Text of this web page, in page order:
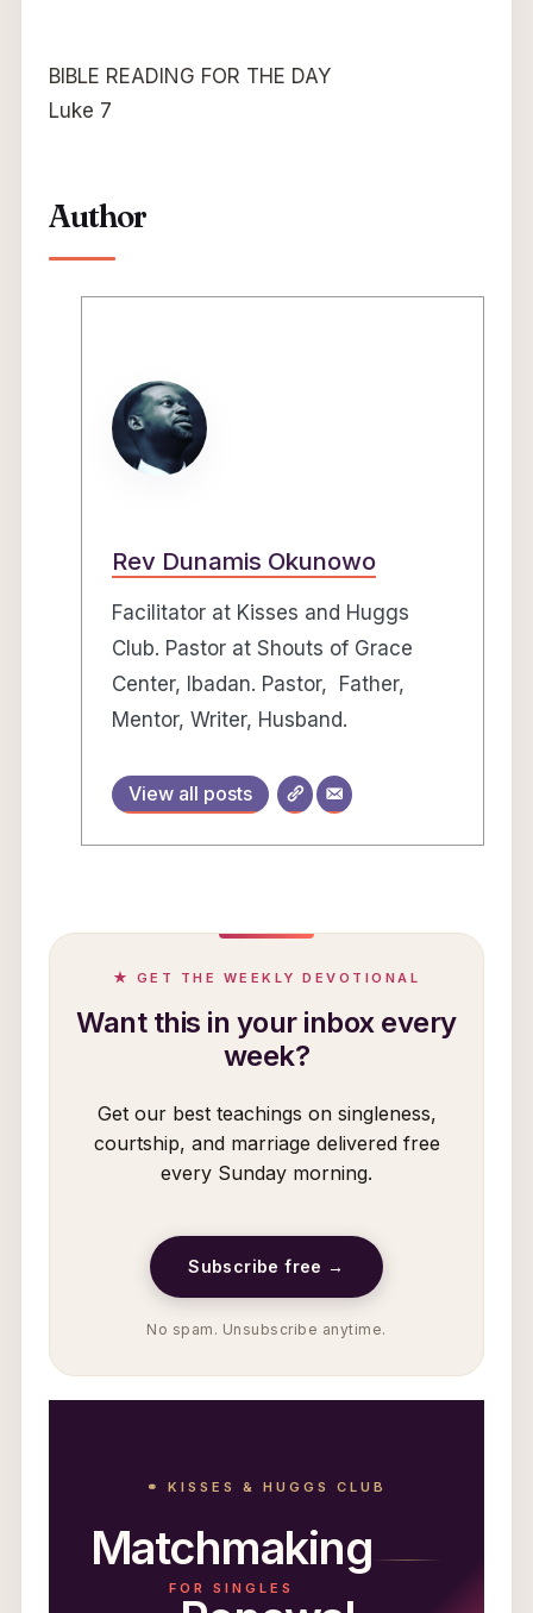
BIBLE READING FOR THE DAY
Luke 7
Author
Rev Dunamis Okunowo
Facilitator at Kisses and Huggs
Club. Pastor at Shouts of Grace
Center, Ibadan. Pastor, Father,
Mentor, Writer, Husband.
View all posts
★ GET THE WEEKLY DEVOTIONAL
Want this in your inbox every
week?
Get our best teachings on singleness,
courtship, and marriage delivered free
every Sunday morning.
Subscribe free →
No spam. Unsubscribe anytime.
⚭ KISSES & HUGGS CLUB
Matchmaking
FOR SINGLES